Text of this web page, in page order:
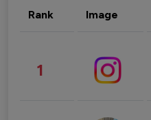
Rank Image
1